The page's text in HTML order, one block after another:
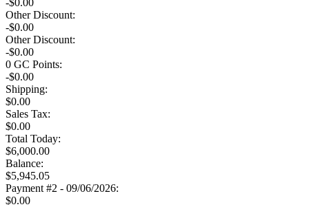
Other Discount:
-$0.00
Other Discount:
-$0.00
0 GC Points:
-$0.00
Shipping:
$0.00
Sales Tax:
$0.00
Total Today:
$6,000.00
Balance:
$5,945.05
Payment #2 - 09/06/2026:
$0.00